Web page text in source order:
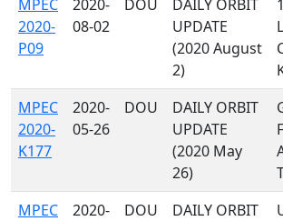
MPEC
2020-
P09
2020-
08-02
DOU
DAILY ORBIT
UPDATE
(2020 August
2)
MPEC
2020-
K177
2020-
05-26
DOU
DAILY ORBIT
UPDATE
(2020 May
26)
MPEC
2020-
DOU
DAILY ORBIT